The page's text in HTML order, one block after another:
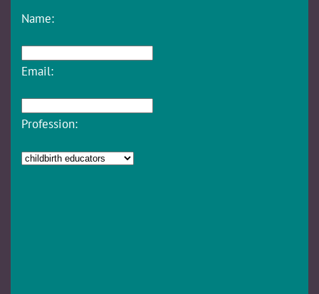
Name:
Email:
Profession: